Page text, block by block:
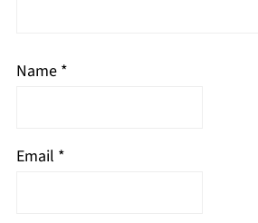
Name *
Email *